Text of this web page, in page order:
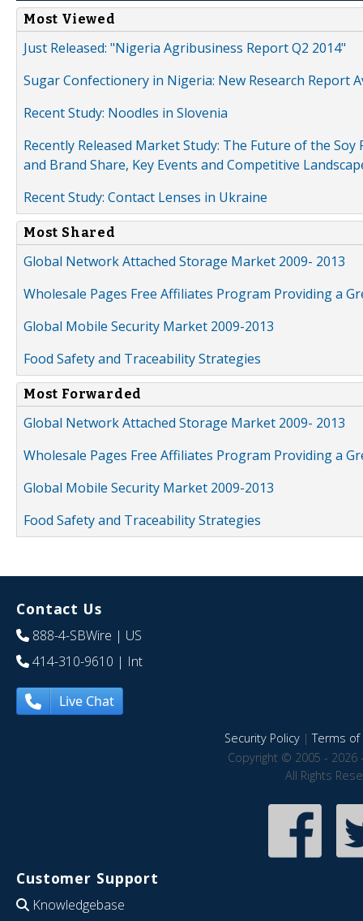
Most Viewed
Just Released: "Nigeria Agribusiness Report Q2 2014"
Sugar Confectionery in Nigeria: New Research Report
Recent Study: Noodles in Slovenia
Recently Released Market Study: The Future of the
and Brand Share, Key Events and Competitive
Recent Study: Contact Lenses in Ukraine
Most Shared
Global Network Attached Storage Market 2009- 2013
Wholesale Pages Free Affiliates Program Providing a
Global Mobile Security Market 2009-2013
Food Safety and Traceability Strategies
Most Forwarded
Global Network Attached Storage Market 2009- 2013
Wholesale Pages Free Affiliates Program Providing a
Global Mobile Security Market 2009-2013
Food Safety and Traceability Strategies
Contact Us
888-4-SBWire | US
414-310-9610 | Int
Live Chat
Security Policy|Terms of
Copyright © 2005 - 2026
All Rights
Customer Support
Knowledgebase